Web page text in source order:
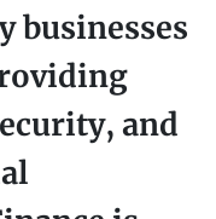
businesses
and